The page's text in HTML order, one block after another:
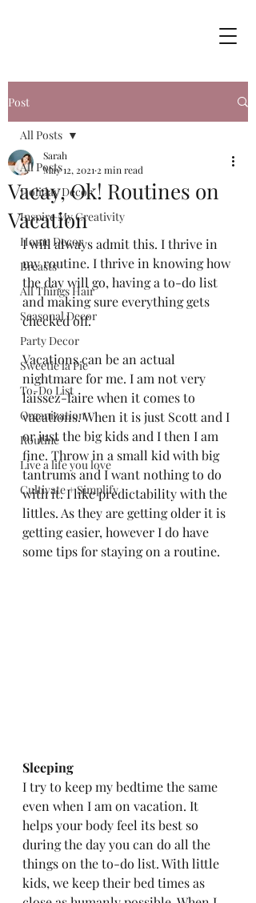
Post
All Posts
Holiday Decor
Inspire My Creativity
Home Decor
Breasts
All Things Hair
Seasonal Decor
Party Decor
Sweetie la Pie
To-Do List
Organization
Routine
Live a life you love
Cultivate + Simplify
All Posts
Vacay, Ok! Routines on
Vacation
Sarah
May 12, 2021 2 min read
I will always admit this. I thrive in
my routine. I thrive in knowing how
the day will go, having a to-do list
and making sure everything gets
checked off.
Vacations can be an actual
nightmare for me. I am not very
laissez-faire when it comes to
vacations. When it is just Scott and I
or just the big kids and I then I am
fine. Throw in a small kid with big
tantrums and I want nothing to do
with it. I like predictability with the
littles. As they are getting older it is
getting easier, however I do have
some tips for staying on a routine.
Sleeping
I try to keep my bedtime the same
even when I am on vacation. It
helps your body feel its best so
during the day you can do all the
things on the to-do list. With little
kids, we keep their bed times as